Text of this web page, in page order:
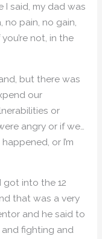
I said, my dad was
no pain, no gain,
not, in the
but there was
our
or
angry or if we…
or I’m
got into the 12
that was a very
and he said to
fighting and